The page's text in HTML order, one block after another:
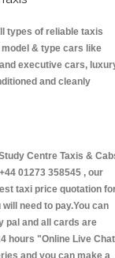
types of reliable taxis
& type cars like
executive cars,
and cleanly
Centre Taxis &
01273 358545 , our
taxi price quotation
need to pay.You can
pal and all cards are
hours "Online Live Chat